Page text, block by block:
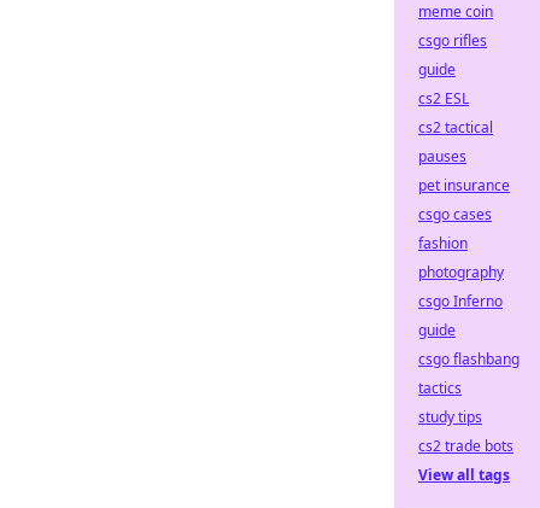
meme coin
csgo rifles
guide
cs2 ESL
cs2 tactical
pauses
pet insurance
csgo cases
fashion
photography
csgo Inferno
guide
csgo flashbang
tactics
study tips
cs2 trade bots
View all tags